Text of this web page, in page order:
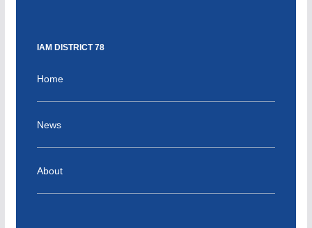
IAM DISTRICT 78
Home
News
About